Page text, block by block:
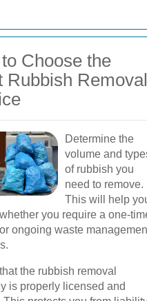
Choose the
Rubbish Removal
Determine the
volume and
of rubbish you
need to remove.
This will help
you require a one-
ongoing waste
the rubbish removal
is properly licensed and